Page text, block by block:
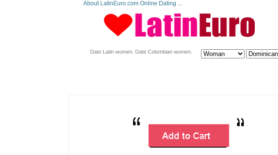
About LatinEuro.com Online Dating ...
Date Latin women. Date Colombian women.